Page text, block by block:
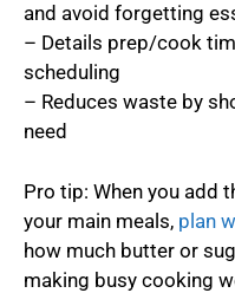
and avoid forgetting
– Details prep/cook
scheduling
– Reduces waste by
need
Pro tip: When you add
your main meals, plan
how much butter or
making busy cooking